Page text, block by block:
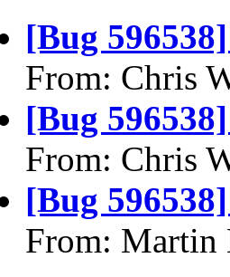
[Bug
From: Chris
[Bug
From: Chris
[Bug
From: Martin